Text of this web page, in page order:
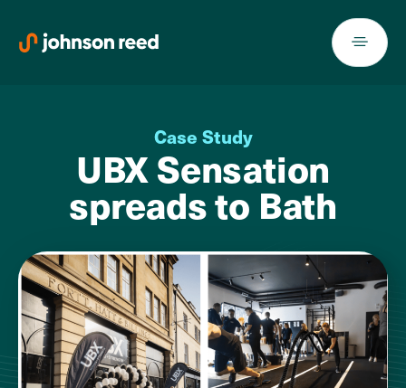
content
Case Study
UBX Sensation
spreads to Bath